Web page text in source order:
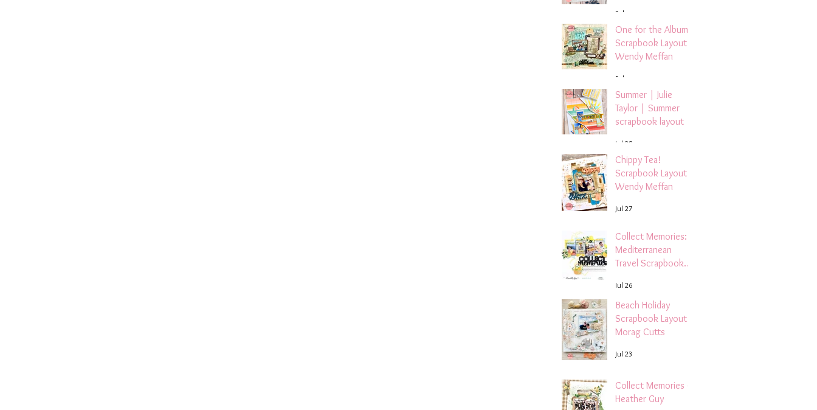
3 days ago
One for the Album
Scrapbook Layout -
Wendy Meffan
5 days ago
Summer | Julie
Taylor | Summer
scrapbook layout
Jul 28
Chippy Tea!
Scrapbook Layout -
Wendy Meffan
Jul 27
Collect Memories: A
Mediterranean
Travel Scrapbook
Tehrani
Jul 26
Beach Holiday
Scrapbook Layout |
Morag Cutts
Jul 23
Collect Memories -
Heather Guy